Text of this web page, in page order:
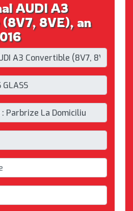
AUDI A3
8VE), an